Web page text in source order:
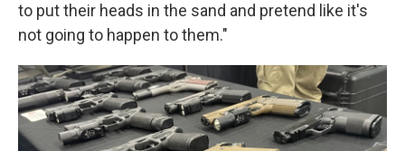
to put their heads in the sand and pretend like it's
not going to happen to them."